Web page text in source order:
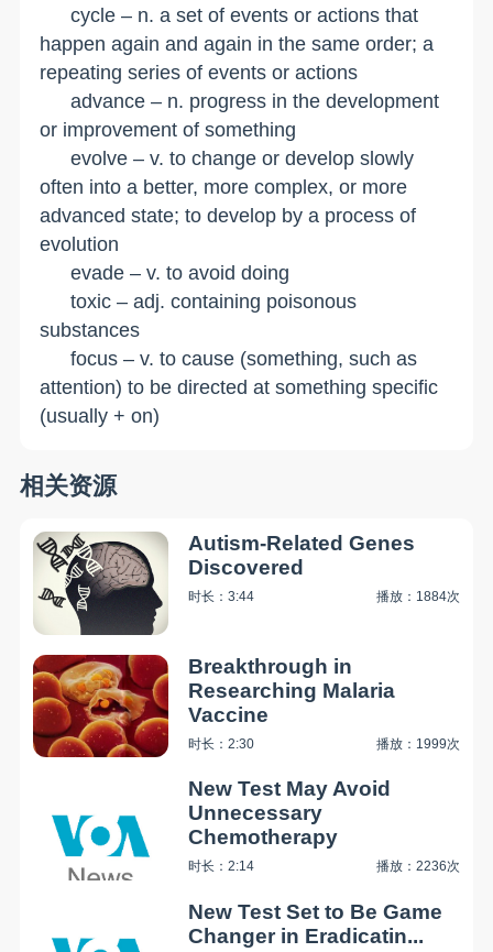
cycle – n. a set of events or actions that
happen again and again in the same order; a
repeating series of events or actions
advance – n. progress in the development
or improvement of something
evolve – v. to change or develop slowly
often into a better, more complex, or more
advanced state; to develop by a process of
evolution
evade – v. to avoid doing
toxic – adj. containing poisonous
substances
focus – v. to cause (something, such as
attention) to be directed at something specific
(usually + on)
相关资源
Autism-Related Genes
Discovered
时长：3:44 播放：1884次
Breakthrough in
Researching Malaria
Vaccine
时长：2:30 播放：1999次
New Test May Avoid
Unnecessary
Chemotherapy
时长：2:14 播放：2236次
New Test Set to Be Game
Changer in Eradicatin...